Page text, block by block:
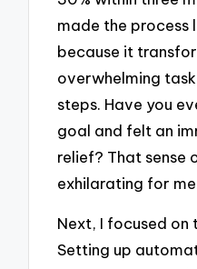
made the process
because it
overwhelming
steps. Have you
goal and felt an
relief? That sense
exhilarating for
Next, I focused on
Setting up